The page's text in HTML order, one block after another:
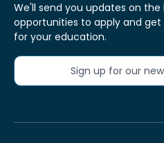
We'll send you updates on
opportunities to apply and
for your education.
Sign up for our